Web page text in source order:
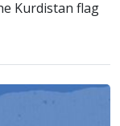
Kurdistan flag